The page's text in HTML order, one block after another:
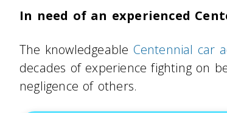
In need of an experienced
The knowledgeable Centennial car
decades of experience fighting on
negligence of others.